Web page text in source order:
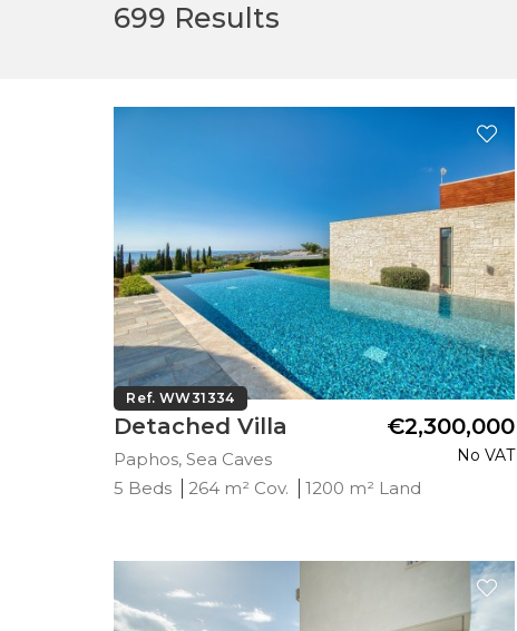
699 Results
Ref. WW31334
Detached Villa
Paphos, Sea Caves
€2,300,000
No VAT
5 Beds 264 m² Cov. 1200 m² Land